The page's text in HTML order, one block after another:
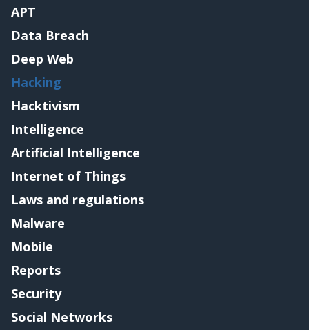
APT
Data Breach
Deep Web
Hacking
Hacktivism
Intelligence
Artificial Intelligence
Internet of Things
Laws and regulations
Malware
Mobile
Reports
Security
Social Networks